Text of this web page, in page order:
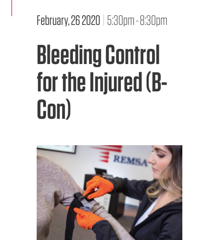
EMS CAREERS
PATIENT EXPERIENCE
ABOUT US
DONATE
BILLING SERVICES
MEMBERSHIP PLUS
February, 26 2020 | 5:30pm - 8:30pm
Bleeding Control
for the Injured (B-
Con)